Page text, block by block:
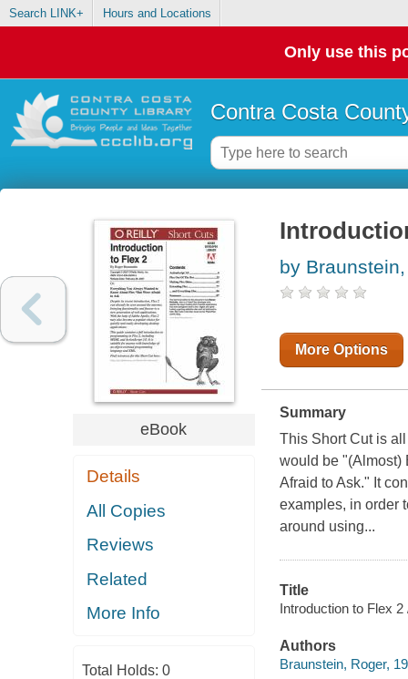
Search LINK+ Hours and Locations
Only use this
Contra Costa
eBook
Details
All Copies
Reviews
Related
More Info
Total Holds: 0
by
More Options
Summary
This Short Cut is
would be "(Almost)
Afraid to Ask." It
examples, in order
around using...
Title
Introduction to Flex
Authors
Braunstein, Roger,